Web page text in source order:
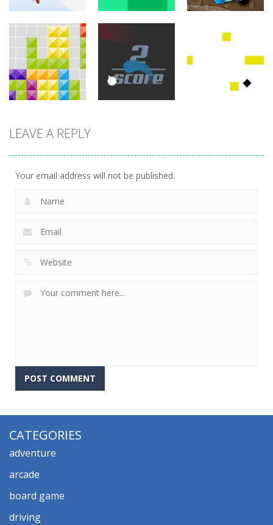
arcade
Jetpack Santa
arcade
Brave Triangle
779
arcade
The Sorcerer
arcade
LEAVE A REPLY
Your email address will not be published.
CATEGORIES
adventure
arcade
board game
driving